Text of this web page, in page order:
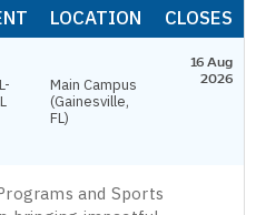
LOCATION CLOSES
Main Campus
(Gainesville,
FL)
16 Aug
2026
and Sports